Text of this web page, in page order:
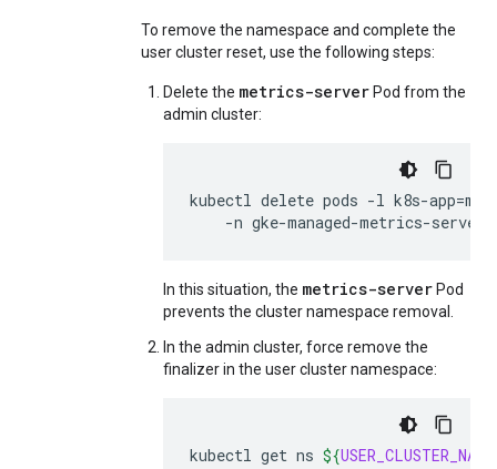
To remove the namespace and complete the
user cluster reset, use the following steps:
Delete the metrics-server Pod from the
admin cluster:
kubectl delete pods -l k8s-app=
-n gke-managed-metrics-server
In this situation, the metrics-server Pod
prevents the cluster namespace removal.
In the admin cluster, force remove the
finalizer in the user cluster namespace:
kubectl get ns ${